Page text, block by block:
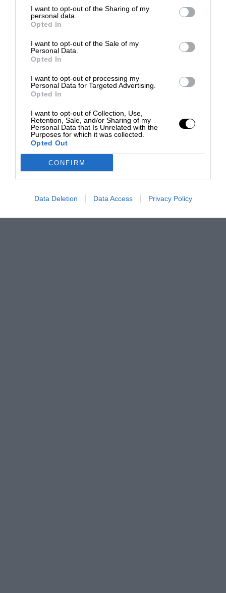
I want to opt-out of the Sharing of my
personal data.
Opted In
I want to opt-out of the Sale of my
Personal Data.
Opted In
I want to opt-out of processing my
Personal Data for Targeted Advertising.
Opted In
I want to opt-out of Collection, Use,
Retention, Sale, and/or Sharing of my
Personal Data that Is Unrelated with the
Purposes for which it was collected.
Opted Out
CONFIRM
Data Deletion Data Access Privacy Policy